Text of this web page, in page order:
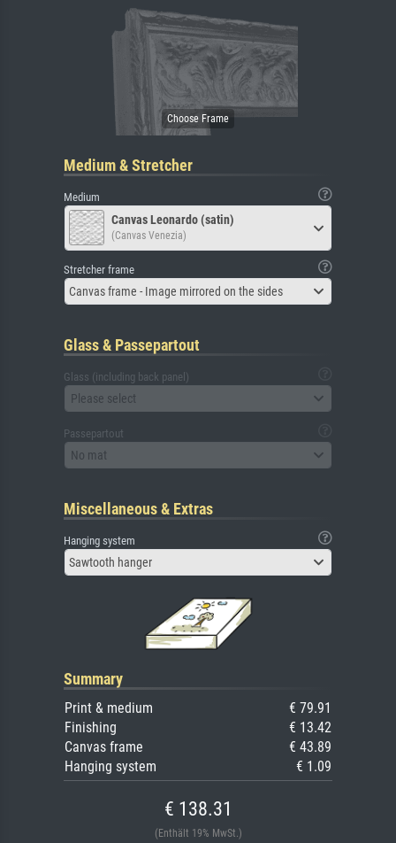
Medium & Stretcher
Medium
Canvas Leonardo (satin)
(Canvas Venezia)
Stretcher frame
Canvas frame - Image mirrored on the sides
Glass & Passepartout
Glass (including back panel)
Please select
Passepartout
No mat
Miscellaneous & Extras
Hanging system
Sawtooth hanger
Summary
Print & medium
€ 79.91
Finishing
€ 13.42
Canvas frame
€ 43.89
Hanging system
€ 1.09
€ 138.31
(Enthält 19% MwSt.)